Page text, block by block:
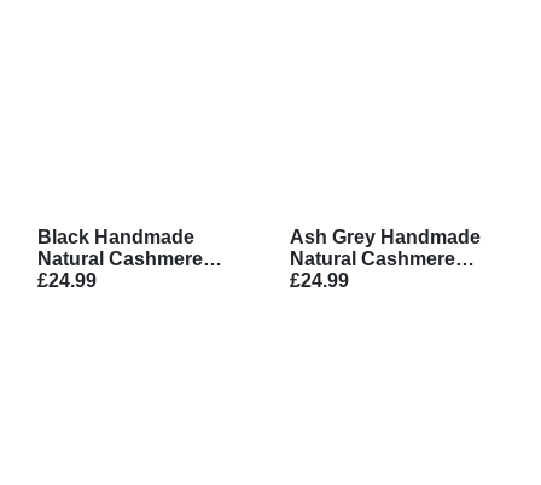
Black Handmade
Natural Cashmere
Scarf
£24.99
Ash Grey Handmade
Natural Cashmere
Scarf
£24.99